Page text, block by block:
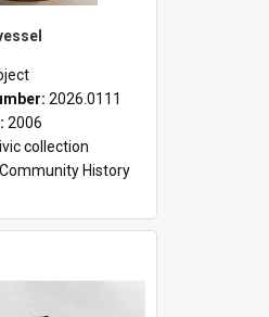
2026.0111
2006
collection
Community History